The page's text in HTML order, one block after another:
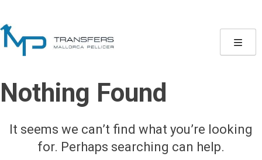
Skip
to
Nothing Found
It seems we can’t find what you’re looking
for. Perhaps searching can help.